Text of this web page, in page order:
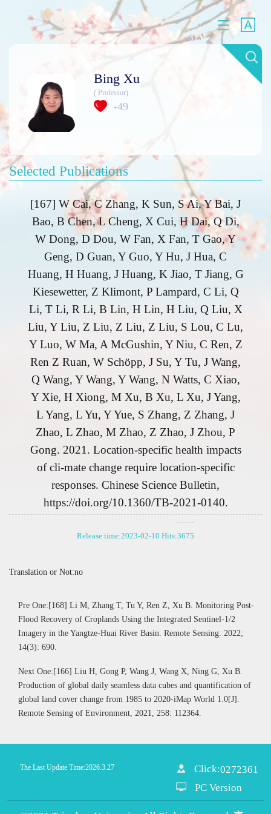
Bing Xu
( Professor)
+49
Selected Publications
[167] W Cai, C Zhang, K Sun, S Ai, Y Bai, J
Bao, B Chen, L Cheng, X Cui, H Dai, Q Di,
W Dong, D Dou, W Fan, X Fan, T Gao, Y
Geng, D Guan, Y Guo, Y Hu, J Hua, C
Huang, H Huang, J Huang, K Jiao, T Jiang, G
Kiesewetter, Z Klimont, P Lampard, C Li, Q
Li, T Li, R Li, B Lin, H Lin, H Liu, Q Liu, X
Liu, Y Liu, Z Liu, Z Liu, Z Liu, S Lou, C Lu,
Y Luo, W Ma, A McGushin, Y Niu, C Ren, Z
Ren Z Ruan, W Schöpp, J Su, Y Tu, J Wang,
Q Wang, Y Wang, Y Wang, N Watts, C Xiao,
Y Xie, H Xiong, M Xu, B Xu, L Xu, J Yang,
L Yang, L Yu, Y Yue, S Zhang, Z Zhang, J
Zhao, L Zhao, M Zhao, Z Zhao, J Zhou, P
Gong. 2021. Location-specific health impacts
of cli-mate change require location-specific
responses. Chinese Science Bulletin,
https://doi.org/10.1360/TB-2021-0140.
Release time:2023-02-10 Hits:3675
Translation or Not:no
Pre One:[168] Li M, Zhang T, Tu Y, Ren Z, Xu B. Monitoring Post-
Flood Recovery of Croplands Using the Integrated Sentinel-1/2
Imagery in the Yangtze-Huai River Basin. Remote Sensing. 2022;
14(3): 690.
Next One:[166] Liu H, Gong P, Wang J, Wang X, Ning G, Xu B.
Production of global daily seamless data cubes and quantification of
global land cover change from 1985 to 2020-iMap World 1.0[J].
Remote Sensing of Environment, 2021, 258: 112364.
The Last Update Time:2026.3.27 Click:0272361
PC Version